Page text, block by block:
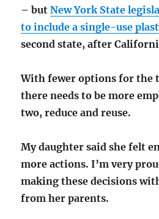
– butNew York State
to include a single-use
second state, after
With fewer options for the
there needs to be more
two, reduce and reuse.
My daughter said she felt
more actions. I’m very
making these decisions
from her parents.